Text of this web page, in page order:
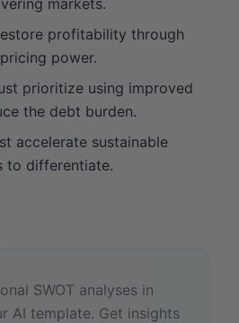
profitability through
power.
prioritize using improved
the debt burden.
accelerate sustainable
to differentiate.
SWOT analyses in
AI template. Get insights